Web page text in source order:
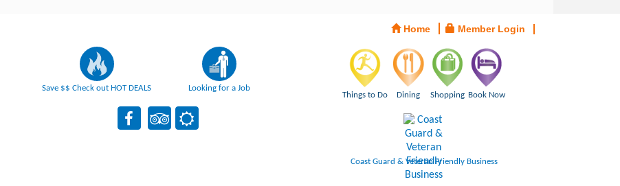
Home Member Login
Save $$ Check out HOT DEALS Looking for a Job
Things to Do Dining Shopping Book Now
Coast Guard & Veteran Friendly Business